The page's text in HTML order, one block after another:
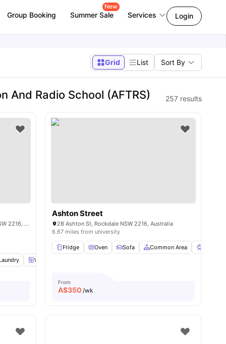
Group Booking Summer Sale
New
Services Login
Grid List Sort By
And Radio School (AFTRS) 257 results
19-21 Hercules Rd, Brighton-Le-Sands NSW 2216, Australia
Washing Machine
Ashton Street
2B Ashton St, Rockdale NSW 2216, Australia
6.67 miles from university
Fridge Oven Sofa Common Area
From
A$350 /wk